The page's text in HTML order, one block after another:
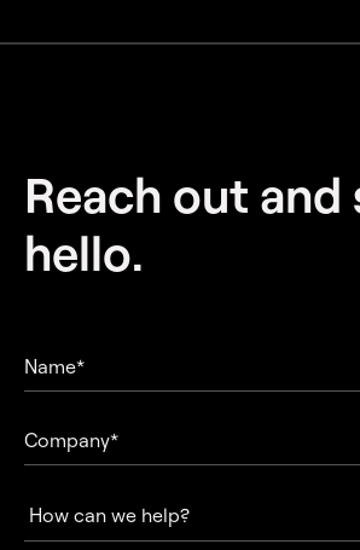
Reach out and
hello.